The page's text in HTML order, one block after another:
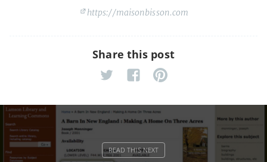
https://maisonbisson.com
Share this post